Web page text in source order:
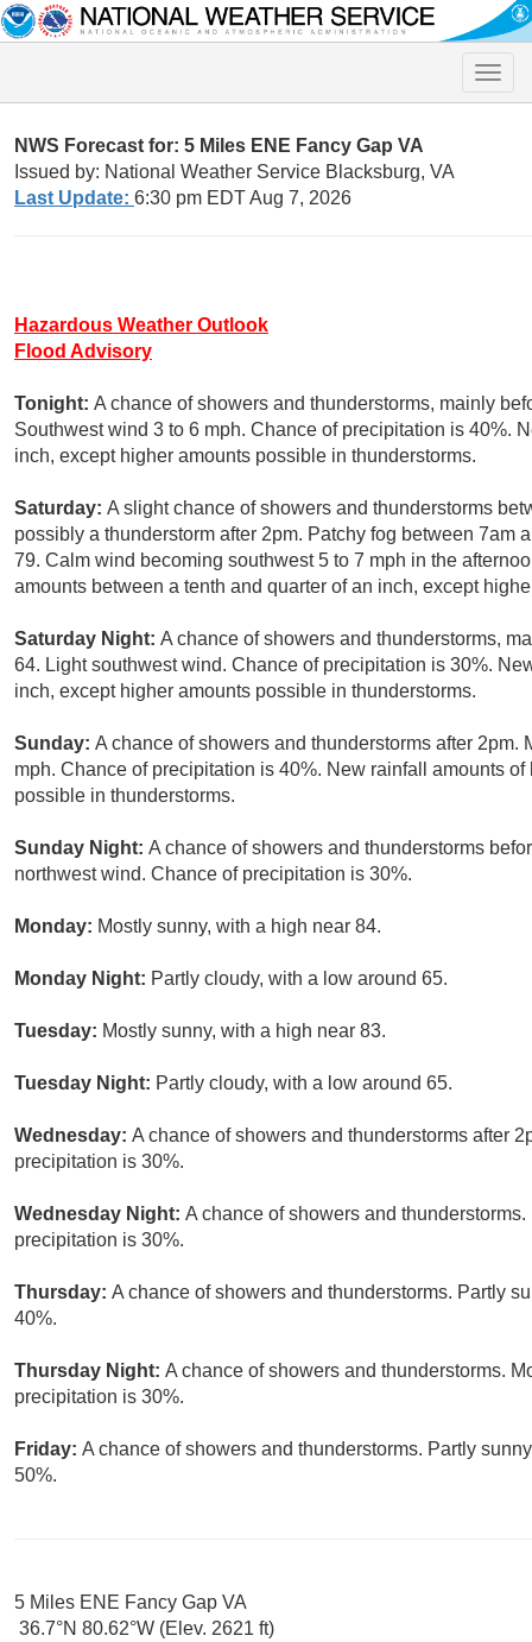
Toggle
NWS Forecast for: 5 Miles ENE Fancy Gap VA
Issued by: National Weather Service Blacksburg, VA
Last Update: 6:30 pm EDT Aug 7, 2026
Hazardous Weather Outlook
Flood Advisory
Tonight: A chance of showers and thunderstorms, mainly
Southwest wind 3 to 6 mph. Chance of precipitation is 40%.
inch, except higher amounts possible in thunderstorms.
Saturday: A slight chance of showers and thunderstorms
possibly a thunderstorm after 2pm. Patchy fog between 7am
79. Calm wind becoming southwest 5 to 7 mph in the
amounts between a tenth and quarter of an inch, except
Saturday Night: A chance of showers and thunderstorms,
64. Light southwest wind. Chance of precipitation is 30%.
inch, except higher amounts possible in thunderstorms.
Sunday: A chance of showers and thunderstorms after
mph. Chance of precipitation is 40%. New rainfall amounts
possible in thunderstorms.
Sunday Night: A chance of showers and thunderstorms
northwest wind. Chance of precipitation is 30%.
Monday: Mostly sunny, with a high near 84.
Monday Night: Partly cloudy, with a low around 65.
Tuesday: Mostly sunny, with a high near 83.
Tuesday Night: Partly cloudy, with a low around 65.
Wednesday: A chance of showers and thunderstorms after
precipitation is 30%.
Wednesday Night: A chance of showers and
precipitation is 30%.
Thursday: A chance of showers and thunderstorms. Partly
40%.
Thursday Night: A chance of showers and thunderstorms.
precipitation is 30%.
Friday: A chance of showers and thunderstorms. Partly
50%.
5 Miles ENE Fancy Gap VA
36.7°N 80.62°W (Elev. 2621 ft)